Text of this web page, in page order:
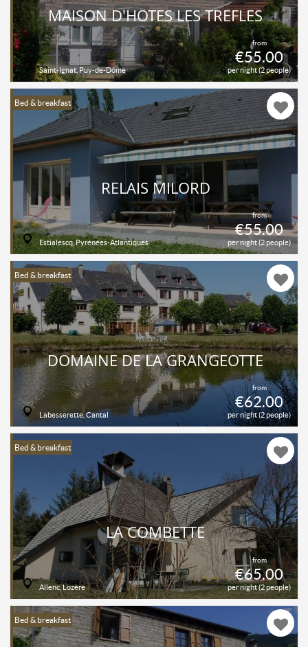
from
€55.00
per night (2 people)
MAISON D'HÔTES LES TRÈFLES
Saint-Ignat, Puy-de-Dôme
Bed & breakfast
from
€55.00
per night (2 people)
RELAIS MILORD
Estialescq, Pyrénées-Atlantiques
Bed & breakfast
from
€62.00
per night (2 people)
DOMAINE DE LA GRANGEOTTE
Labesserette, Cantal
Bed & breakfast
from
€65.00
per night (2 people)
LA COMBETTE
Allenc, Lozère
Bed & breakfast